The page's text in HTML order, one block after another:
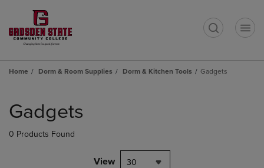
Home Dorm & Room Supplies Dorm & Kitchen Tools Gadgets
products
Gadgets
0 Products Found
View 30